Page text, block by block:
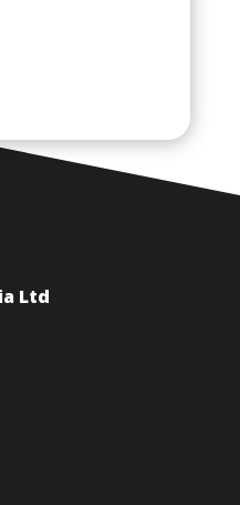
Ltd